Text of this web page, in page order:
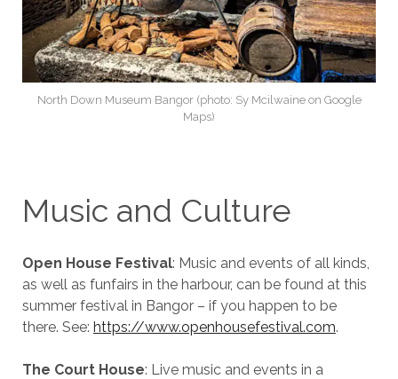
North Down Museum Bangor (photo: Sy Mcilwaine on Google
Maps)
Music and Culture
Open House Festival: Music and events of all kinds,
as well as funfairs in the harbour, can be found at this
summer festival in Bangor – if you happen to be
there. See: https://www.openhousefestival.com.
The Court House: Live music and events in a